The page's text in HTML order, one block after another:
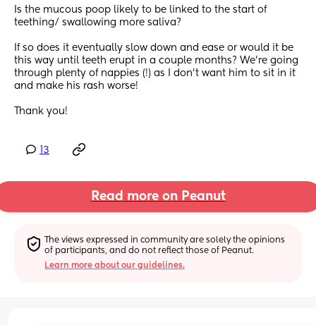
Is the mucous poop likely to be linked to the start of
teething/ swallowing more saliva?
If so does it eventually slow down and ease or would it be
this way until teeth erupt in a couple months? We’re going
through plenty of nappies (!) as I don’t want him to sit in it
and make his rash worse!
Thank you!
13
Read more on Peanut
The views expressed in community are solely the opinions
of participants, and do not reflect those of Peanut.
Learn more about our guidelines.